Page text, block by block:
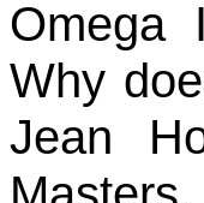
Omega
Why
Jean